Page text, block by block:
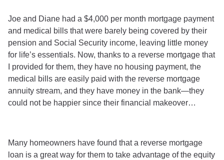
Joe and Diane had a $4,000 per month mortgage payment
and medical bills that were barely being covered by their
pension and Social Security income, leaving little money
for life’s essentials. Now, thanks to a reverse mortgage that
I provided for them, they have no housing payment, the
medical bills are easily paid with the reverse mortgage
annuity stream, and they have money in the bank—they
could not be happier since their financial makeover…
Many homeowners have found that a reverse mortgage
loan is a great way for them to take advantage of the equity